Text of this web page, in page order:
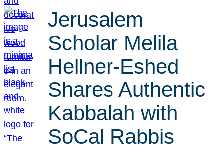
Jerusalem
Scholar Melila
Hellner-Eshed
Shares Authentic
Kabbalah with
SoCal Rabbis